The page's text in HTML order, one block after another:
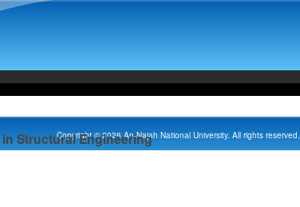
Structural Engineering
Copyright © 2026 An-Najah National University. All rights reserved.